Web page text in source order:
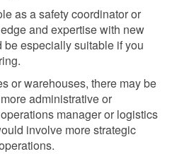
as a safety coordinator or
and expertise with new
especially suitable if you
or warehouses, there may be
administrative or
manager or logistics
involve more strategic